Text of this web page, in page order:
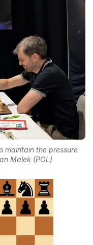
maintain the pressure
Malek (POL)